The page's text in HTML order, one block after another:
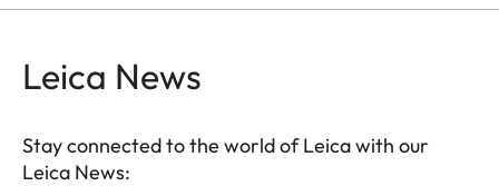
Leica News
Stay connected to the world of Leica with our
Leica News: